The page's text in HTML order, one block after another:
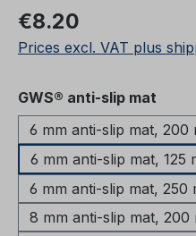
Regular price:
€8.20
Prices excl. VAT plus
Select
GWS® anti-slip mat
6 mm anti-slip mat, 200
6 mm anti-slip mat, 125
6 mm anti-slip mat, 250
8 mm anti-slip mat, 200